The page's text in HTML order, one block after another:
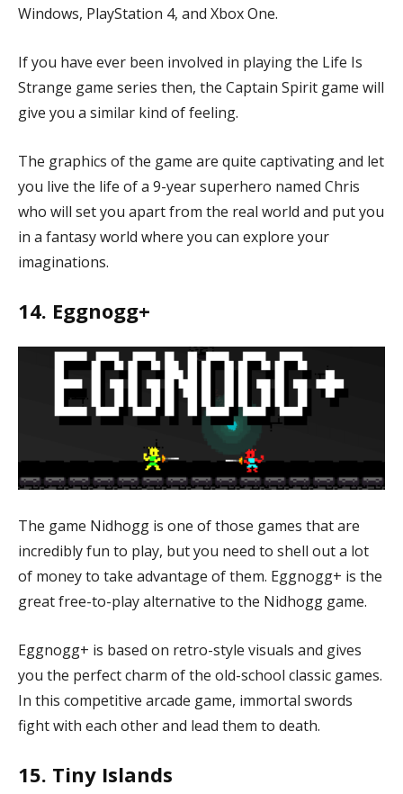
Windows, PlayStation 4, and Xbox One.
If you have ever been involved in playing the Life Is
Strange game series then, the Captain Spirit game will
give you a similar kind of feeling.
The graphics of the game are quite captivating and let
you live the life of a 9-year superhero named Chris
who will set you apart from the real world and put you
in a fantasy world where you can explore your
imaginations.
14. Eggnogg+
The game Nidhogg is one of those games that are
incredibly fun to play, but you need to shell out a lot
of money to take advantage of them. Eggnogg+ is the
great free-to-play alternative to the Nidhogg game.
Eggnogg+ is based on retro-style visuals and gives
you the perfect charm of the old-school classic games.
In this competitive arcade game, immortal swords
fight with each other and lead them to death.
15. Tiny Islands